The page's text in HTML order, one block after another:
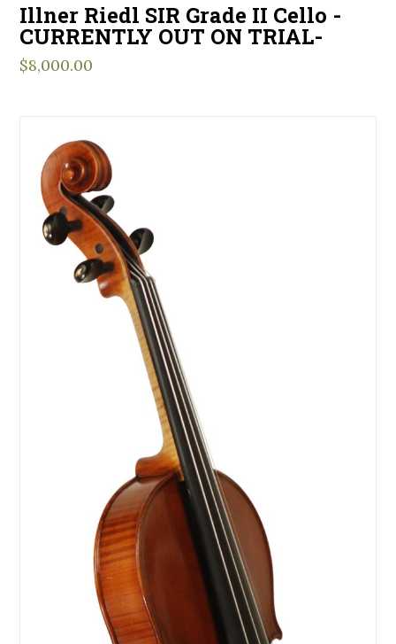
Illner Riedl SIR Grade II Cello -
CURRENTLY OUT ON TRIAL-
$8,000.00